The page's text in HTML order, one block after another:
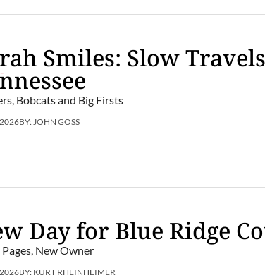
Smiles: Slow
Bobcats and Big Firsts
BY:JOHN GOSS
Day for Blue Ridge
Pages, New Owner
BY: KURT RHEINHEIMER